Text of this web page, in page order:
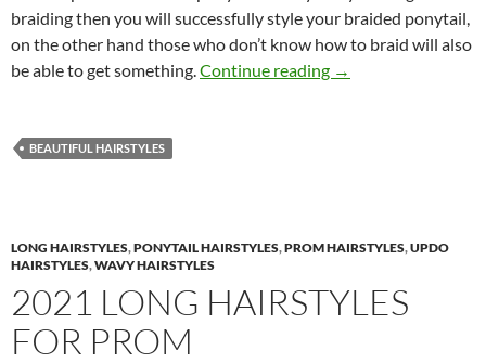
braiding then you will successfully style your braided ponytail,
on the other hand those who don’t know how to braid will also
be able to get something.Continue reading Braided Ponytail
→
BEAUTIFUL HAIRSTYLES
LONG HAIRSTYLES,PONYTAIL HAIRSTYLES,PROM HAIRSTYLES,UPDO
HAIRSTYLES,WAVY HAIRSTYLES
2021 LONG HAIRSTYLES
FOR PROM